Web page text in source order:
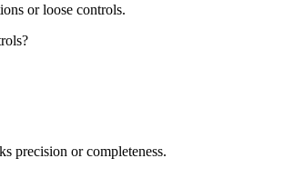
or loose controls.
precision or completeness.